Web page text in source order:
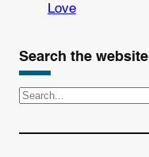
Love
Search the website
S
a